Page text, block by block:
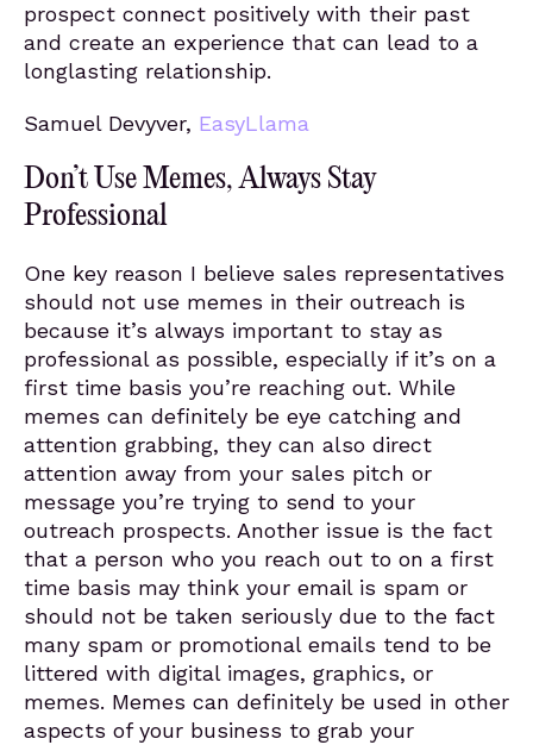
prospect connect positively with their past
and create an experience that can lead to a
longlasting relationship.
Samuel Devyver, EasyLlama
Don’t Use Memes, Always Stay
Professional
One key reason I believe sales representatives
should not use memes in their outreach is
because it’s always important to stay as
professional as possible, especially if it’s on a
first time basis you’re reaching out. While
memes can definitely be eye catching and
attention grabbing, they can also direct
attention away from your sales pitch or
message you’re trying to send to your
outreach prospects. Another issue is the fact
that a person who you reach out to on a first
time basis may think your email is spam or
should not be taken seriously due to the fact
many spam or promotional emails tend to be
littered with digital images, graphics, or
memes. Memes can definitely be used in other
aspects of your business to grab your